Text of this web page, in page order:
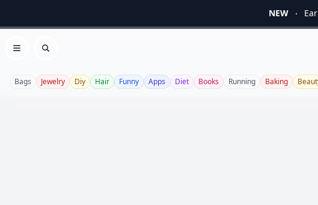
NEW
Open menu
Search
Bags Jewelry Diy Hair Funny Apps Diet Books Running Baking